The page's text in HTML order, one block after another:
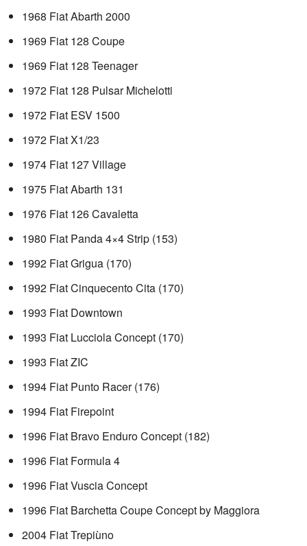
1968 Fiat Abarth 2000
1969 Fiat 128 Coupe
1969 Fiat 128 Teenager
1972 Fiat 128 Pulsar Michelotti
1972 Fiat ESV 1500
1972 Fiat X1/23
1974 Fiat 127 Village
1975 Fiat Abarth 131
1976 Fiat 126 Cavaletta
1980 Fiat Panda 4×4 Strip (153)
1992 Fiat Grigua (170)
1992 Fiat Cinquecento Cita (170)
1993 Fiat Downtown
1993 Fiat Lucciola Concept (170)
1993 Fiat ZIC
1994 Fiat Punto Racer (176)
1994 Fiat Firepoint
1996 Fiat Bravo Enduro Concept (182)
1996 Fiat Formula 4
1996 Fiat Vuscia Concept
1996 Fiat Barchetta Coupe Concept by Maggiora
2004 Fiat Trepiùno